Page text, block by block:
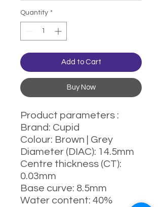
Quantity *
Add to Cart
Buy Now
Product parameters :
Brand: Cupid
Colour: Brown | Grey
Diameter (DIAC): 14.5mm
Centre thickness (CT):
0.03mm
Base curve: 8.5mm
Water content: 40%